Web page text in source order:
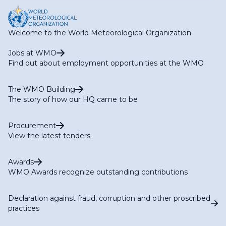
RA IV Expert Team on Operational Hydrology
RA IV Focal Point on Aircraft-based Observations
RA IV Focal Point on Operational Weather Radar
RA IV Focal Point on SWFP Caribbean
RA IV Focal Point on SWFP Central America
Welcome to the World Meteorological Organization
Jobs at WMO
Find out about employment opportunities at the WMO
The WMO Building
The story of how our HQ came to be
Procurement
View the latest tenders
Awards
WMO Awards recognize outstanding contributions
Declaration against fraud, corruption and other proscribed
practices